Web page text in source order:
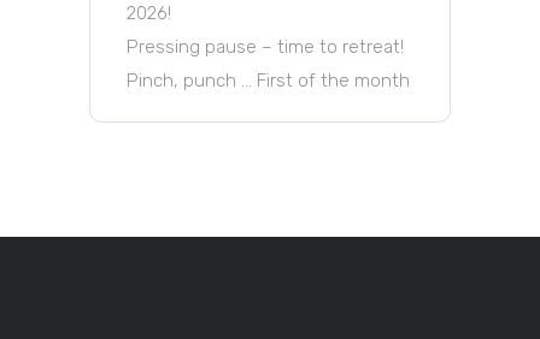
2026!
Pressing pause – time to retreat!
Pinch, punch … First of the month